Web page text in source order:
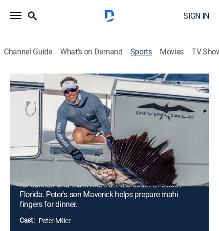
SIGN IN
Channel Guide What's on Demand Sports Movies TV
Uncharted Waters With Peter Miller
S7 E5 | Uncharted Waters With Peter
Miller
Sailfish and Mahi With Top Chef Tom
Colicchio in South Florida (2026)
0h 20m|Outdoors, Fishing|discovery+|2026
Peter takes his friend and top chef, Tom Colicchio, out
for sailfish and mahi-mahi off the coast of South
Florida. Peter's son Maverick helps prepare mahi
fingers for dinner.
Cast: Peter Miller